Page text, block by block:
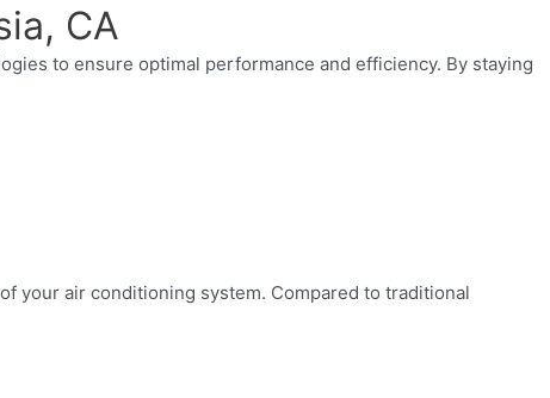
CA
to ensure optimal performance and efficiency. By staying
your air conditioning system. Compared to traditional